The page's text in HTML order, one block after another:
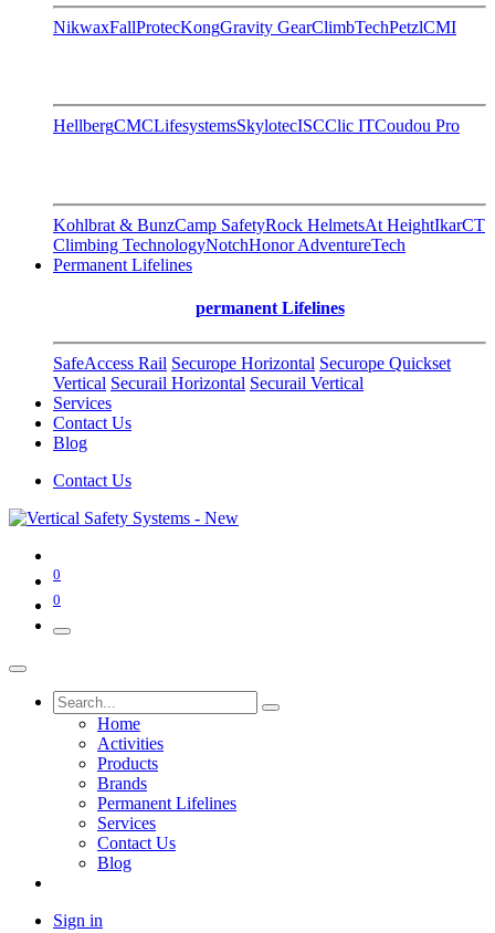
NikwaxFallProtecKongGravity GearClimbTechPetzlCMI
HellbergCMCLifesystemsSkylotecISCClic ITCoudou Pro
Kohlbrat & BunzCamp SafetyRock HelmetsAt HeightIkarCT
Climbing TechnologyNotchHonor AdventureTech
Permanent Lifelines
permanent Lifelines
SafeAccess Rail Securope Horizontal Securope Quickset
Vertical Securail Horizontal Securail Vertical
Services
Contact Us
Blog
Contact Us
0
0
Home
Activities
Products
Brands
Permanent Lifelines
Services
Contact Us
Blog
Sign in